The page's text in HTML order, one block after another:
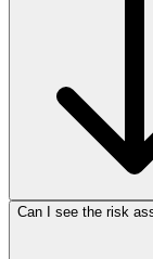
Can I see the risk